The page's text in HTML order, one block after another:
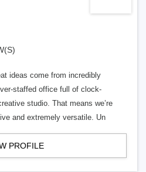
ideas come from incredibly
staffed office full of clock-
studio. That means we’re
and extremely versatile. Un
PROFILE